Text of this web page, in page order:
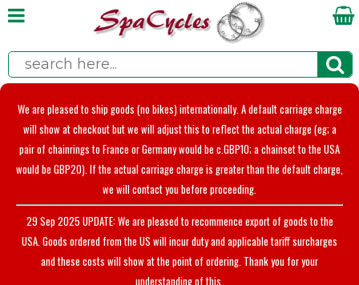
We are pleased to ship goods (no bikes) internationally. A default carriage charge
will show at checkout but we will adjust this to reflect the actual charge (eg; a
pair of chainrings to France or Germany would be c.GBP10; a chainset to the USA
would be GBP20). If the actual carriage charge is greater than the default charge,
we will contact you before proceeding.
29 Sep 2025 UPDATE: We are pleased to recommence export of goods to the
USA. Goods ordered from the US will incur duty and applicable tariff surcharges
and these costs will show at the point of ordering. Thank you for your
understanding of this.